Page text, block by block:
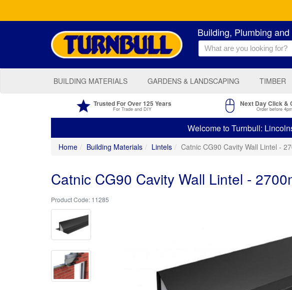
Building, Plumbing
BUILDING MATERIALS GARDENS & LANDSCAPING TIMBER
Trusted For Over 125 Years
For Trade and DIY
Next Day Click &
Order before 4pm
Welcome to Turnbull:
Home Building Materials Lintels Catnic CG90 Cavity Wall Lintel -
Catnic CG90 Cavity Wall Lintel -
11285